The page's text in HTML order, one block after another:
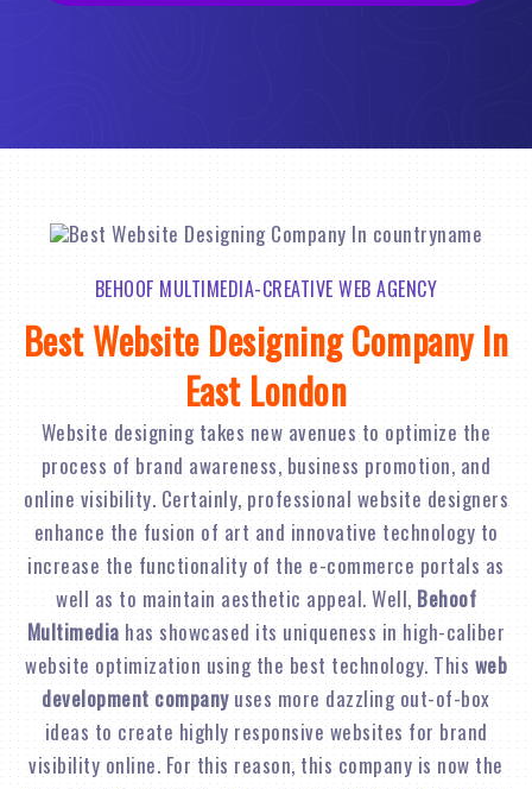
BEHOOF MULTIMEDIA-CREATIVE WEB AGENCY
Best Website Designing Company In
East London
Website designing takes new avenues to optimize the
process of brand awareness, business promotion, and
online visibility. Certainly, professional website designers
enhance the fusion of art and innovative technology to
increase the functionality of the e-commerce portals as
well as to maintain aesthetic appeal. Well, Behoof
Multimedia has showcased its uniqueness in high-caliber
website optimization using the best technology. This web
development companyuses more dazzling out-of-box
ideas to create highly responsive websites for brand
visibility online. For this reason, this company is now the